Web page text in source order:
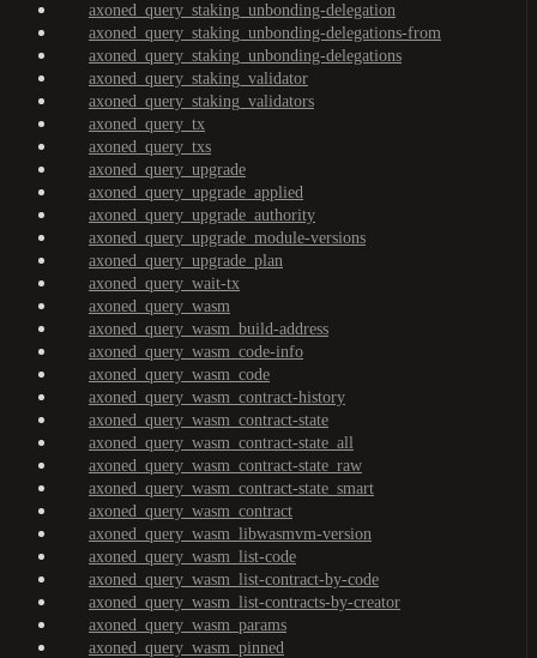
axoned_query_staking_unbonding-delegation
axoned_query_staking_unbonding-delegations-from
axoned_query_staking_unbonding-delegations
axoned_query_staking_validator
axoned_query_staking_validators
axoned_query_tx
axoned_query_txs
axoned_query_upgrade
axoned_query_upgrade_applied
axoned_query_upgrade_authority
axoned_query_upgrade_module-versions
axoned_query_upgrade_plan
axoned_query_wait-tx
axoned_query_wasm
axoned_query_wasm_build-address
axoned_query_wasm_code-info
axoned_query_wasm_code
axoned_query_wasm_contract-history
axoned_query_wasm_contract-state
axoned_query_wasm_contract-state_all
axoned_query_wasm_contract-state_raw
axoned_query_wasm_contract-state_smart
axoned_query_wasm_contract
axoned_query_wasm_libwasmvm-version
axoned_query_wasm_list-code
axoned_query_wasm_list-contract-by-code
axoned_query_wasm_list-contracts-by-creator
axoned_query_wasm_params
axoned_query_wasm_pinned